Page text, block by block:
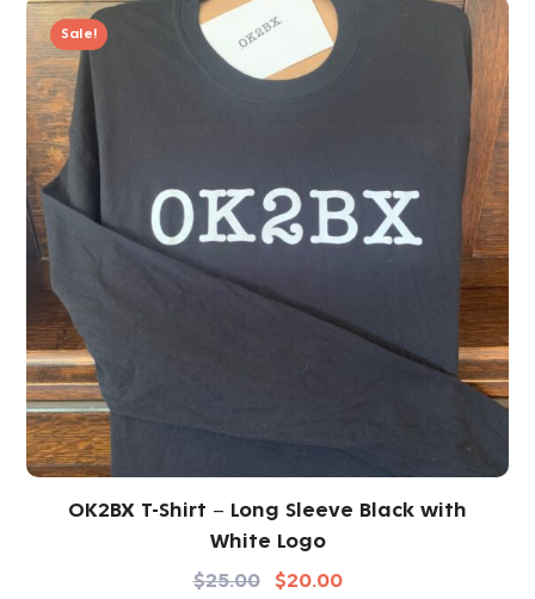
Sale!
OK2BX T-Shirt – Long Sleeve Black with
White Logo
$25.00 $20.00